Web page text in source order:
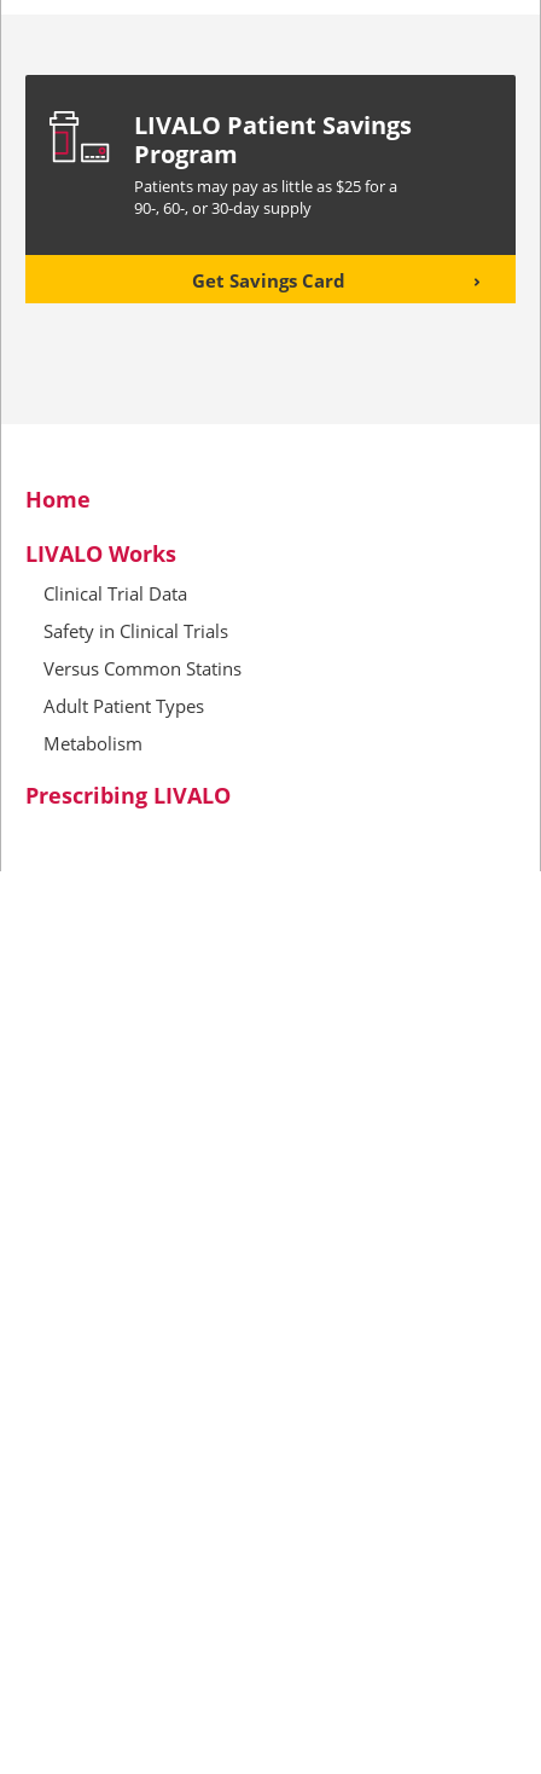
LIVALO Patient Savings
Program
Patients may pay as little as $25 for a
90-, 60-, or 30-day supply
Get Savings Card
Home
LIVALO Works
Clinical Trial Data
Safety in Clinical Trials
Versus Common Statins
Adult Patient Types
Metabolism
Prescribing LIVALO